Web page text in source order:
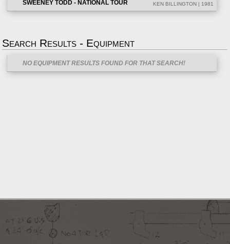
SWEENEY TODD - NATIONAL TOUR KEN BILLINGTON | 1981
Search Results - Equipment
NO EQUIPMENT RESULTS FOUND FOR THAT SEARCH!